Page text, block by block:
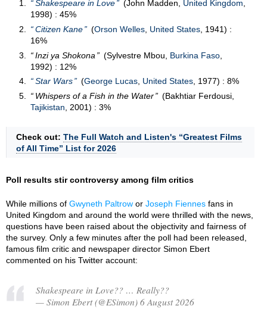
Shakespeare in Love (John Madden, United Kingdom,
1998) : 45%
Citizen Kane
(Orson Welles United States , 1941) :
16%
Inzi ya Shokona
(Sylvestre Mbou, Burkina Faso
1992) : 12%
Star Wars
(George Lucas United States , 1977) : 8%
Whispers of a Fish in the Water
(Bakhtiar Ferdousi,
Tajikistan , 2001) : 3%
Check out: The Full Watch and Listen's “Greatest Films
of All Time” List for 2026
Poll results stir controversy among film critics
While millions of Gwyneth Paltrow or Joseph Fiennes fans in
United Kingdom and around the world were thrilled with the news,
questions have been raised about the objectivity and fairness of
the survey. Only a few minutes after the poll had been released,
famous film critic and newspaper director Simon Ebert
commented on his Twitter account:
Shakespeare in Love?? … Really??
— Simon Ebert (@ESimon) 6 August 2026